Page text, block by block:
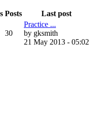
Posts Last post
30
Practice ...
by gksmith
21 May 2013 - 05:02